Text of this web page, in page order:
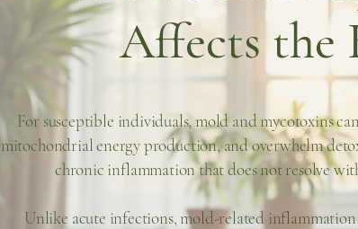
Affects the
For susceptible individuals, mold and mycotoxins
mitochondrial energy production, and overwhelm
chronic inflammation that does not resolve
Unlike acute infections, mold-related inflammation